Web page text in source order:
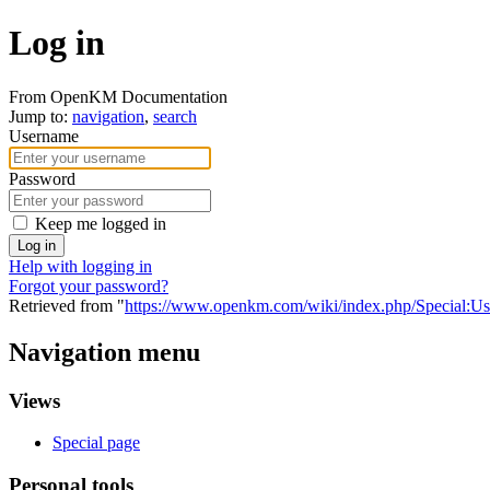
Log in
From OpenKM Documentation
Jump to: navigation, search
Username
Password
Keep me logged in
Log in
Help with logging in
Forgot your password?
Retrieved from "https://www.openkm.com/wiki/index.php/
Navigation menu
Views
Special page
Personal tools